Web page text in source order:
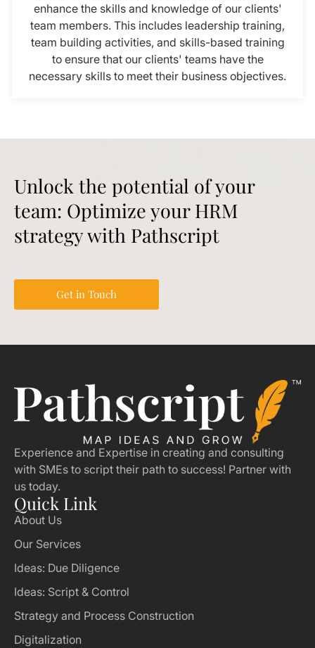
enhance the skills and knowledge of our clients'
team members. This includes leadership training,
team building activities, and skills-based training
to ensure that our clients' teams have the
necessary skills to meet their business objectives.
Unlock the potential of your
team: Optimize your HRM
strategy with Pathscript
Get in Touch
Experience and Expertise in creating and consulting
with SMEs to script their path to success! Partner with
us today.
Quick Link
About Us
Our Services
Ideas: Due Diligence
Ideas: Script & Control
Strategy and Process Construction
Digitalization